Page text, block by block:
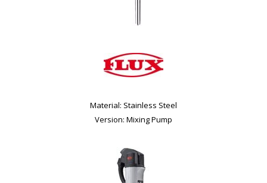
Material: Stainless Steel
Version: Mixing Pump